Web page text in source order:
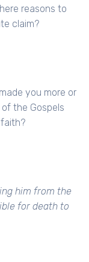
reasons to
claim?
you more or
the Gospels
him from the
for death to